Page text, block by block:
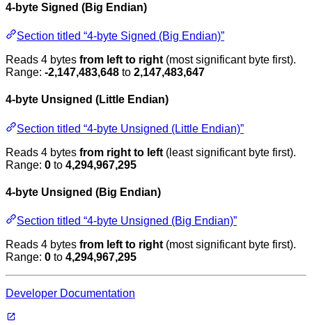
4-byte Signed (Big Endian)
Section titled “4-byte Signed (Big Endian)”
Reads 4 bytes from left to right (most significant byte first).
Range: -2,147,483,648 to 2,147,483,647
4-byte Unsigned (Little Endian)
Section titled “4-byte Unsigned (Little Endian)”
Reads 4 bytes from right to left (least significant byte first).
Range: 0 to 4,294,967,295
4-byte Unsigned (Big Endian)
Section titled “4-byte Unsigned (Big Endian)”
Reads 4 bytes from left to right (most significant byte first).
Range: 0 to 4,294,967,295
Developer Documentation